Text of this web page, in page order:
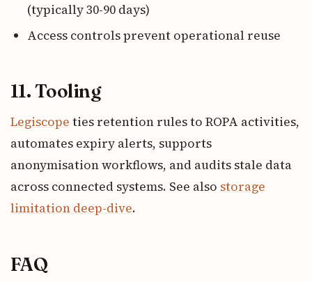
(typically 30-90 days)
Access controls prevent operational reuse
11. Tooling
Legiscope ties retention rules to ROPA activities,
automates expiry alerts, supports
anonymisation workflows, and audits stale data
across connected systems. See also storage
limitation deep-dive.
FAQ